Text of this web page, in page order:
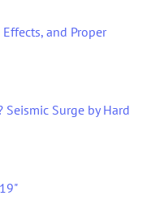
and Proper
Seismic Surge by Hard